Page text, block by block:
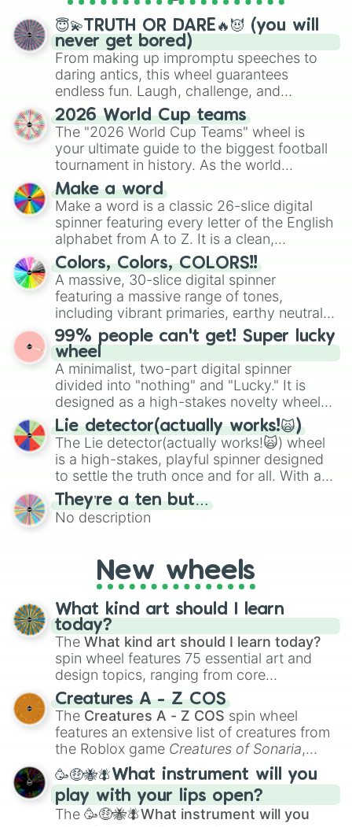
spinner wheels here.
😇💫TRUTH OR DARE🔥😈 (you will
never get bored)
From making up impromptu speeches to
daring antics, this wheel guarantees
endless fun. Laugh, challenge, and
discover new sides of your friends. Who's
ready for a spin?
2026 World Cup teams
The "2026 World Cup Teams" wheel is
your ultimate guide to the biggest football
tournament in history. As the world
prepares for the 2026 expansion, this
wheel features all 48 nations that have
secured their spots in the United States,
Mexico, and Canada.
Make a word
Make a word is a classic 26-slice digital
spinner featuring every letter of the English
alphabet from A to Z. It is a clean,
straightforward tool designed for literacy
exercises, creative brainstorming, and
randomized word games. Idea for use:
Give your next game night a twist by using
the wheel to pick a random starting letter
for Scattergories, or spin it multiple times
to create an acronym that players must
turn into a funny phrase.
Colors, Colors, COLORS!!
A massive, 30-slice digital spinner
featuring a massive range of tones,
including vibrant primaries, earthy neutrals,
and soft pastels like Vermilion, Hazel,
Emerald, Aquamarine, Bubblegum, and
various shades of gray. It is built for
maximum variety when you need a highly
specific color selection.
99% people can't get! Super lucky
wheel
A minimalist, two-part digital spinner
divided into "nothing" and "Lucky." It is
designed as a high-stakes novelty wheel
for testing your luck against brutal odds.
Lie detector(actually works!🙀)
The Lie detector(actually works!🙀) wheel
is a high-stakes, playful spinner designed
to settle the truth once and for all. With a
bold, dramatic aesthetic, this wheel
features a mix of definitive judgments and
mysterious possibilities to keep everyone
They’re a ten but…
No description
New wheels
What kind art should I learn
today?
The What kind art should I learn today?
spin wheel features 75 essential art and
design topics, ranging from core
techniques like
Anatomy,Perspective
Color Theoryto specialized skills like
Creature Design , 2D Animation , and
Portfolio Building.
Creatures A - Z COS
The Creatures A - Z COS spin wheel
features an extensive list of creatures from
the Roblox game Creatures of Sonaria,
spanning fromAdharcaiin Boreal Warden
andCorvuraxall the way toYggdragstyx,
Zwevealisk, and various Wardens.
🥳🤑🐝🪰What instrument will you
play with your lips open?
The 🥳🤑🐝🪰What instrument will you